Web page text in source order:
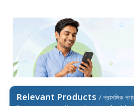
Relevant Products / প্রাসঙ্গিক পণ্য